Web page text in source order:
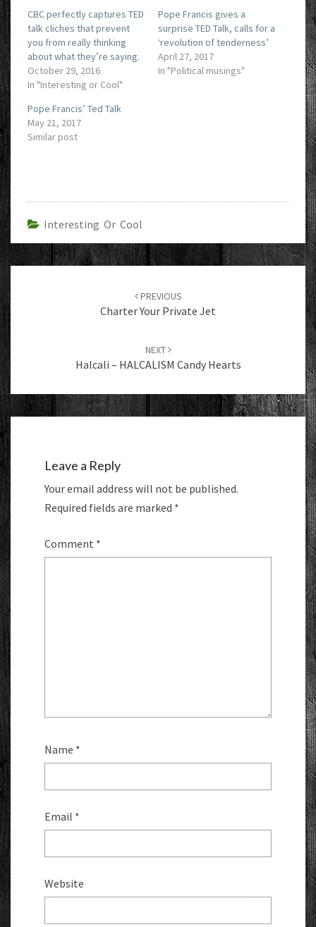
CBC perfectly captures TED
talk cliches that prevent
you from really thinking
about what they’re saying.
October 29, 2016
In "Interesting or Cool"
Pope Francis gives a
surprise TED Talk, calls for a
‘revolution of tenderness’
April 27, 2017
In "Political musings"
Pope Francis’ Ted Talk
May 21, 2017
Similar post
Interesting Or Cool
PREVIOUS
Charter Your Private Jet
NEXT
Halcali – HALCALISM Candy Hearts
Leave a Reply
Your email address will not be published.
Required fields are marked *
Comment *
Name *
Email *
Website